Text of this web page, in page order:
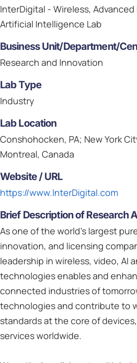
InterDigital - Wireless,
Artificial Intelligence Lab
Business Unit/Department/
Research and Innovation
Lab Type
Industry
Lab Location
Conshohocken, PA; New York
Montreal, Canada
Website / URL
https://www.InterDigital.com
Brief Description of Research
As one of the world’s largest
innovation, and licensing
leadership in wireless, video, AI
technologies enables and
connected industries of
technologies and contribute to
standards at the core of
services worldwide.